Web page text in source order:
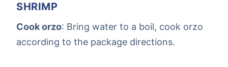
SHRIMP
Cook orzo: Bring water to a boil, cook orzo
according to the package directions.